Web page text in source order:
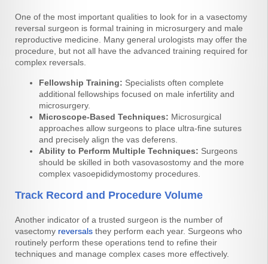
One of the most important qualities to look for in a vasectomy
reversal surgeon is formal training in microsurgery and male
reproductive medicine. Many general urologists may offer the
procedure, but not all have the advanced training required for
complex reversals.
Fellowship Training: Specialists often complete
additional fellowships focused on male infertility and
microsurgery.
Microscope-Based Techniques: Microsurgical
approaches allow surgeons to place ultra-fine sutures
and precisely align the vas deferens.
Ability to Perform Multiple Techniques: Surgeons
should be skilled in both vasovasostomy and the more
complex vasoepididymostomy procedures.
Track Record and Procedure Volume
Another indicator of a trusted surgeon is the number of
vasectomy reversals they perform each year. Surgeons who
routinely perform these operations tend to refine their
techniques and manage complex cases more effectively.